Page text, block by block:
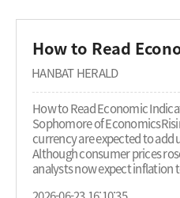
How to Read
HANBAT HERALD
How to Read Economic
Sophomore of
currency are expected to
Although consumer prices
analysts now expect inflation